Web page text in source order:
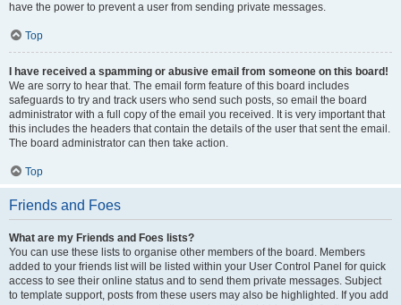
have the power to prevent a user from sending private messages.
Top
I have received a spamming or abusive email from someone on this board!
We are sorry to hear that. The email form feature of this board includes
safeguards to try and track users who send such posts, so email the board
administrator with a full copy of the email you received. It is very important that
this includes the headers that contain the details of the user that sent the email.
The board administrator can then take action.
Top
Friends and Foes
What are my Friends and Foes lists?
You can use these lists to organise other members of the board. Members
added to your friends list will be listed within your User Control Panel for quick
access to see their online status and to send them private messages. Subject
to template support, posts from these users may also be highlighted. If you add